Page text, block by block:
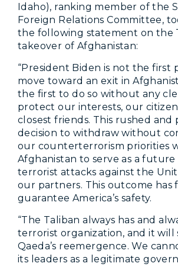
Idaho), ranking member of the
Foreign Relations Committee,
the following statement on the
takeover of Afghanistan:
“President Biden is not the first
move toward an exit in
the first to do so without any
protect our interests, our
closest friends. This rushed and
decision to withdraw without
our counterterrorism priorities
Afghanistan to serve as a
terrorist attacks against the
our partners. This outcome has
guarantee America’s safety.
“The Taliban always has and
terrorist organization, and it will
Qaeda’s reemergence. We
its leaders as a legitimate